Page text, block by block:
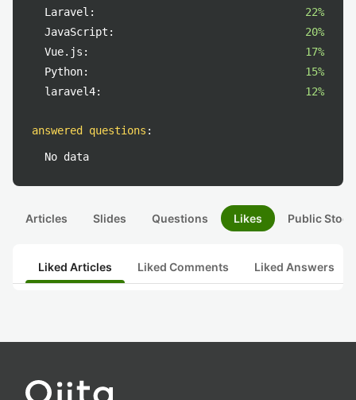
Laravel:
22%
JavaScript:
20%
Vue.js:
17%
Python:
15%
laravel4:
12%
answered questions :
No data
Articles Slides Questions Likes Public
Liked Articles Liked Comments Liked Answers